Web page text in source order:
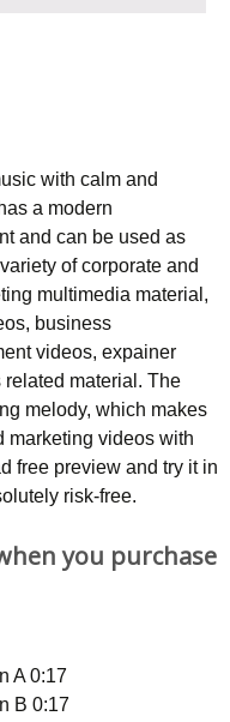
with calm and
a modern
and can be used as
of corporate and
multimedia material,
business
videos, expainer
material. The
melody, which makes
marketing videos with
free preview and try it in
risk-free.
you purchase
A 0:17
B 0:17